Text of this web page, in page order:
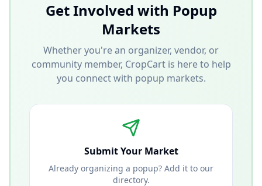
Get Involved with Popup
Markets
Whether you're an organizer, vendor, or
community member, CropCart is here to help
you connect with popup markets.
Submit Your Market
Already organizing a popup? Add it to our
directory.